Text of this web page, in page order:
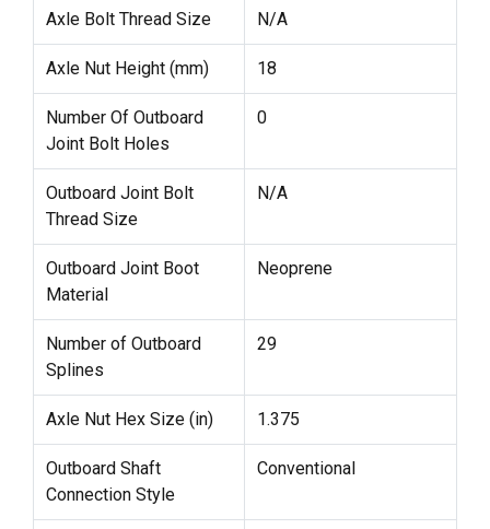
Axle Bolt Thread Size N/A
Axle Nut Height (mm) 18
Number Of Outboard
Joint Bolt Holes
0
Outboard Joint Bolt
Thread Size
N/A
Outboard Joint Boot
Material
Neoprene
Number of Outboard
Splines
29
Axle Nut Hex Size (in) 1.375
Outboard Shaft
Connection Style
Conventional